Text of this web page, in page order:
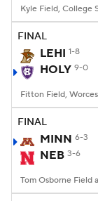
Kyle Field, College
FINAL
LEHI 1-8
HOLY 9-0
Fitton Field,
FINAL
MINN 6-3
NEB 3-6